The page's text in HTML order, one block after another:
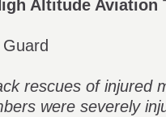
Altitude Aviation
rescues of injured
were severely